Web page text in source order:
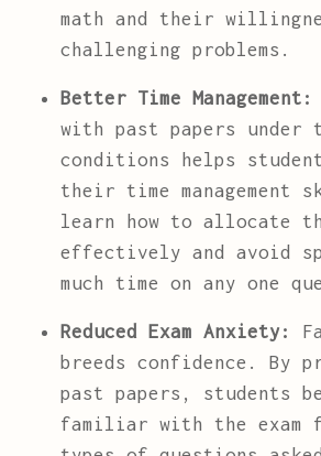
math and their
challenging problems.
Better Time Management:
with past papers under
conditions helps
their time management
learn how to allocate
effectively and avoid
much time on any one
Reduced Exam Anxiety:
breeds confidence. By
past papers, students
familiar with the exam